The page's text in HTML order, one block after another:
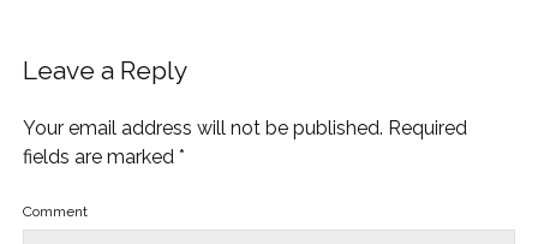
Leave a Reply
Your email address will not be published. Required
fields are marked *
Comment